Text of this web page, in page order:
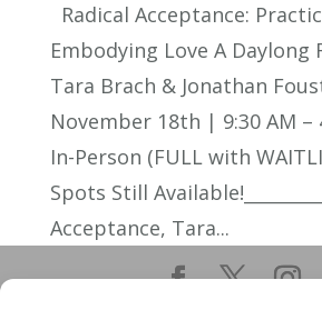
Radical Acceptance:
Embodying Love A
Tara Brach & Jonathan
November 18th | 9:30 AM –
In-Person (FULL with
Spots Still
Acceptance, Tara...